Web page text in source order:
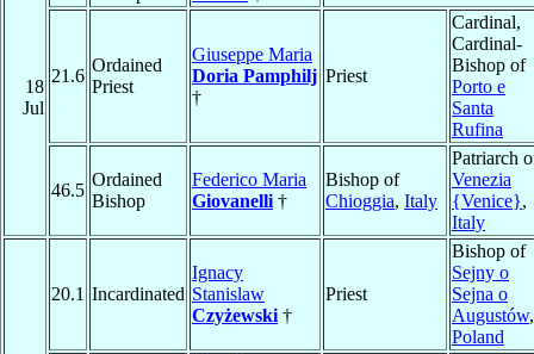
18
Jul
21.6
Ordained
Priest
Giuseppe Maria
Doria Pamphilj
†
Priest
Cardinal,
Cardinal-
Bishop of
Porto e
Santa
Rufina
46.5
Ordained
Bishop
Federico Maria
Giovanelli †
Bishop of
Chioggia, Italy
Patriarch
Venezia
{Venice},
Italy
20.1 Incardinated
Ignacy
Stanislaw
Czyżewski †
Priest
Bishop of
Sejny o
Sejna o
Augustów,
Poland